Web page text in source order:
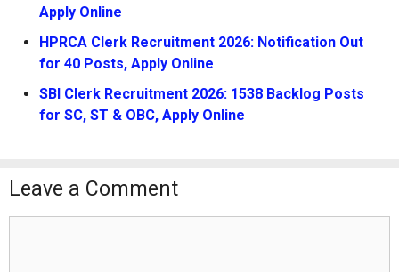
Apply Online
HPRCA Clerk Recruitment 2026: Notification Out
for 40 Posts, Apply Online
SBI Clerk Recruitment 2026: 1538 Backlog Posts
for SC, ST & OBC, Apply Online
Leave a Comment